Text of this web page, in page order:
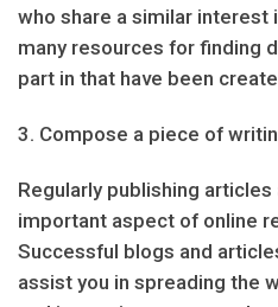
who share a similar interest
many resources for finding
part in that have been
3. Compose a piece of
Regularly publishing
important aspect of online
Successful blogs and
assist you in spreading the